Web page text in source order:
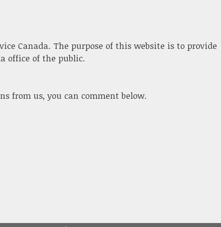
Canada. The purpose of this website is to provide
office of the public.
from us, you can comment below.